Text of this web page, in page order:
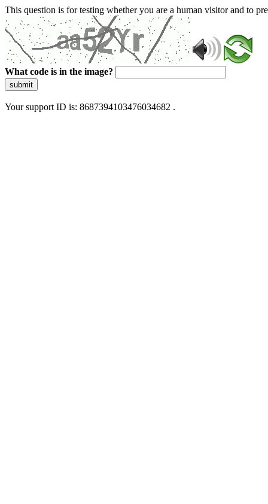
This question is for testing whether you are a human visitor and to
What code is in the image?
submit
Your support ID is: 8687394103476034682 .